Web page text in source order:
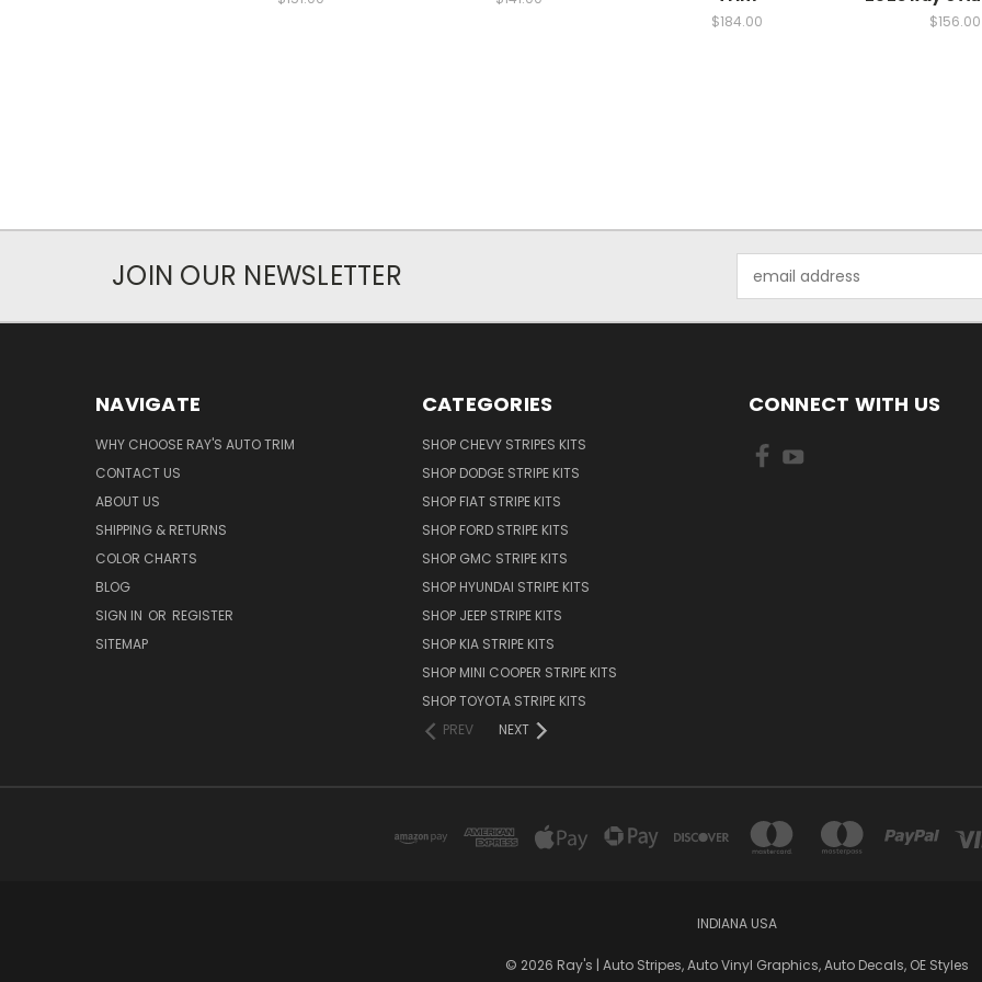
$184.00 $156.00
JOIN OUR NEWSLETTER
Address
NAVIGATE
WHY CHOOSE RAY'S AUTO TRIM
CONTACT US
ABOUT US
SHIPPING & RETURNS
COLOR CHARTS
BLOG
SIGN IN OR REGISTER
SITEMAP
CATEGORIES
SHOP CHEVY STRIPES KITS
SHOP DODGE STRIPE KITS
SHOP FIAT STRIPE KITS
SHOP FORD STRIPE KITS
SHOP GMC STRIPE KITS
SHOP HYUNDAI STRIPE KITS
SHOP JEEP STRIPE KITS
SHOP KIA STRIPE KITS
SHOP MINI COOPER STRIPE KITS
SHOP TOYOTA STRIPE KITS
PREV
NEXT
CONNECT WITH US
INDIANA USA
© 2026 Ray's | Auto Stripes, Auto Vinyl Graphics, Auto Decals, OE Styles